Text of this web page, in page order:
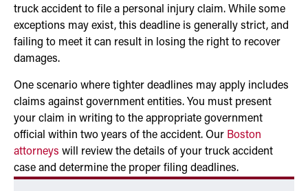
truck accident to file a personal injury claim. While some
exceptions may exist, this deadline is generally strict, and
failing to meet it can result in losing the right to recover
damages.
One scenario where tighter deadlines may apply includes
claims against government entities. You must present
your claim in writing to the appropriate government
official within two years of the accident. Our Boston
attorneys will review the details of your truck accident
case and determine the proper filing deadlines.